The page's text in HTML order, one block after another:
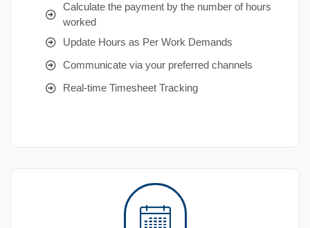
Calculate the payment by the number of hours
worked
Update Hours as Per Work Demands
Communicate via your preferred channels
Real-time Timesheet Tracking